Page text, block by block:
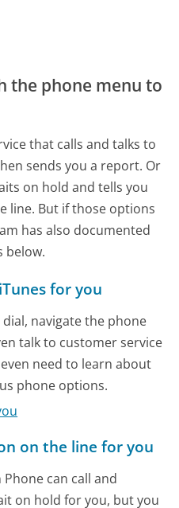
the phone menu to
that calls and talks to
sends you a report. Or
on hold and tells you
line. But if those options
has also documented
below.
for you
navigate the phone
talk to customer service
need to learn about
phone options.
on the line for you
can call and
on hold for you, but you